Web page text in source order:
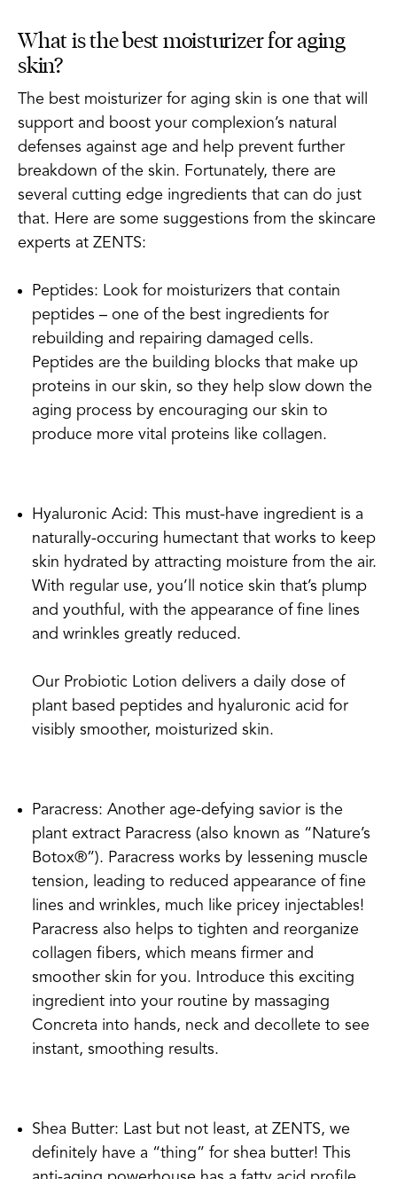
What is the best moisturizer for aging
skin?
The best moisturizer for aging skin is one that will
support and boost your complexion’s natural
defenses against age and help prevent further
breakdown of the skin. Fortunately, there are
several cutting edge ingredients that can do just
that. Here are some suggestions from the skincare
experts at ZENTS:
Peptides: Look for moisturizers that contain
peptides – one of the best ingredients for
rebuilding and repairing damaged cells.
Peptides are the building blocks that make up
proteins in our skin, so they help slow down the
aging process by encouraging our skin to
produce more vital proteins like collagen.
Hyaluronic Acid: This must-have ingredient is a
naturally-occuring humectant that works to keep
skin hydrated by attracting moisture from the air.
With regular use, you’ll notice skin that’s plump
and youthful, with the appearance of fine lines
and wrinkles greatly reduced.
Our Probiotic Lotion delivers a daily dose of
plant based peptides and hyaluronic acid for
visibly smoother, moisturized skin.
Paracress: Another age-defying savior is the
plant extract Paracress (also known as “Nature’s
Botox®”). Paracress works by lessening muscle
tension, leading to reduced appearance of fine
lines and wrinkles, much like pricey injectables!
Paracress also helps to tighten and reorganize
collagen fibers, which means firmer and
smoother skin for you. Introduce this exciting
ingredient into your routine by massaging
Concreta into hands, neck and decollete to see
instant, smoothing results.
Shea Butter: Last but not least, at ZENTS, we
definitely have a “thing” for shea butter! This